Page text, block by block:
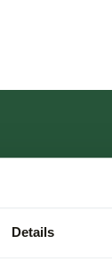
Details